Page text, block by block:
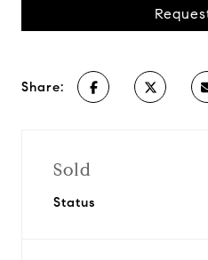
Share:
Sold
Status